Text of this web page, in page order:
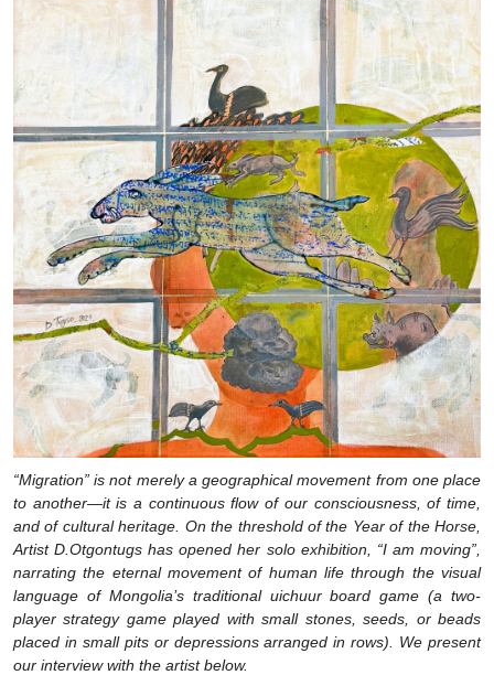
“Migration” is not merely a geographical movement from one place
to another—it is a continuous flow of our consciousness, of time,
and of cultural heritage. On the threshold of the Year of the Horse,
Artist D.Otgontugs has opened her solo exhibition, “I am moving”,
narrating the eternal movement of human life through the visual
language of Mongolia’s traditional uichuur board game (a two-
player strategy game played with small stones, seeds, or beads
placed in small pits or depressions arranged in rows). We present
our interview with the artist below.